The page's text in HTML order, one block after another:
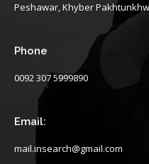
Peshawar, Khyber
Phone
0092 307 5999890
Email:
mail.insearch@gmail.com